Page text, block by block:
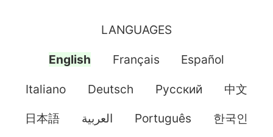
LANGUAGES
English Français Español
Italiano Deutsch Pусский 中文
日本語 العربية Português 한국인